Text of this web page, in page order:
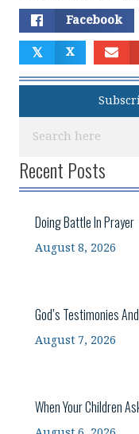
Facebook
𝕏 X
Recent Posts
Doing Battle In Prayer
August 8, 2026
God’s Testimonies
August 7, 2026
When Your Children